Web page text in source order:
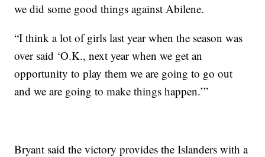
we did some good things against Abilene.
“I think a lot of girls last year when the season was
over said ‘O.K., next year when we get an
opportunity to play them we are going to go out
and we are going to make things happen.’”
Bryant said the victory provides the Islanders with a